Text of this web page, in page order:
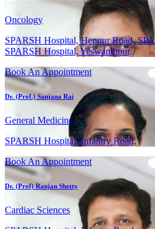
Oncology
SPARSH Hospital, Hennur Road,
SPARSH Hospital, Yeswanthpur,
Book An Appointment
Dr. (Prof.) Sanjana Rai
General Medicine
SPARSH Hospital, Infantry Road,
Book An Appointment
Dr. (Prof) Ranjan Shetty
Cardiac Sciences